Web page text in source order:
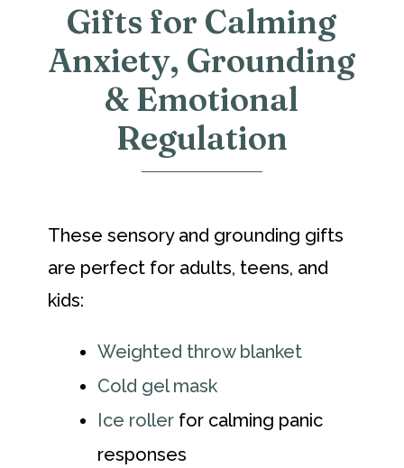
Gifts for Calming
Anxiety, Grounding
& Emotional
Regulation
These sensory and grounding gifts
are perfect for adults, teens, and
kids:
Weighted throw blanket
Cold gel mask
Ice rollerfor calming panic
responses